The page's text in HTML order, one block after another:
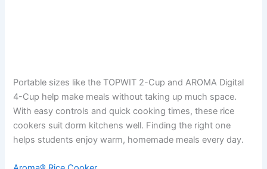
Portable sizes like the TOPWIT 2-Cup and AROMA Digital
4-Cup help make meals without taking up much space.
With easy controls and quick cooking times, these rice
cookers suit dorm kitchens well. Finding the right one
helps students enjoy warm, homemade meals every day.